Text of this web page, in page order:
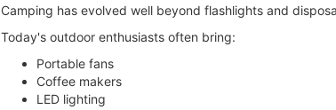
Camping has evolved well beyond flashlights and
Today's outdoor enthusiasts often bring:
Portable fans
Coffee makers
LED lighting